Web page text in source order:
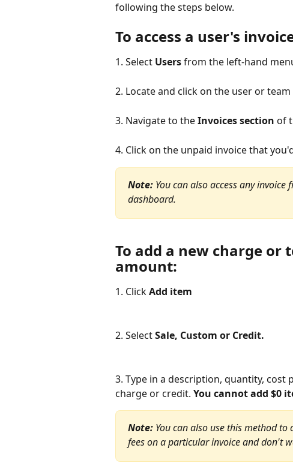
following the steps below.
To access a user's
1. Select Users from the left-hand
2. Locate and click on the user or team
3. Navigate to the Invoices section of
4. Click on the unpaid invoice that
Note: You can also access any
dashboard.
To add a new charge or
amount:
1. Click Add item
2. Select Sale, Custom or Credit.
3. Type in a description, quantity,
charge or credit. You cannot add $0
Note: You can also use this method
fees on a particular invoice and don't